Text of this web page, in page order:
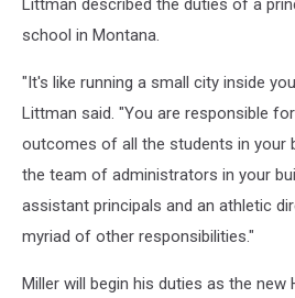
Littman described the duties of a
school in Montana.
"It's like running a small city inside
Littman said. "You are responsible
outcomes of all the students in your
the team of administrators in your
assistant principals and an athletic
myriad of other responsibilities."
Miller will begin his duties as the new